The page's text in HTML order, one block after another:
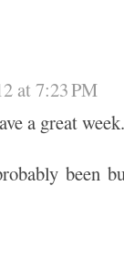
at 7:23 PM
a great week.
been